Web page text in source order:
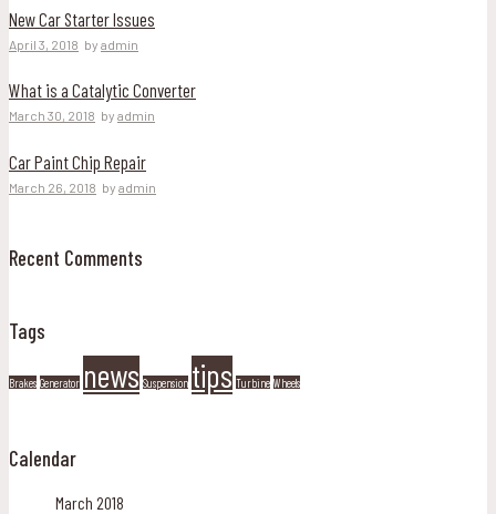
New Car Starter Issues
April 3, 2018 by admin
What is a Catalytic Converter
March 30, 2018 by admin
Car Paint Chip Repair
March 26, 2018 by admin
Recent Comments
Tags
Brakes Generator news Suspension tips Turbine Wheels
Calendar
March 2018